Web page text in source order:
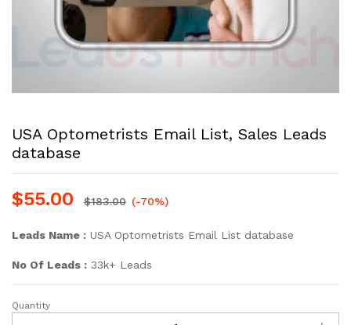
USA Optometrists Email List, Sales Leads
database
$55.00 $183.00 (-70%)
Leads Name : USA Optometrists Email List database
No Of Leads : 33k+ Leads
Quantity